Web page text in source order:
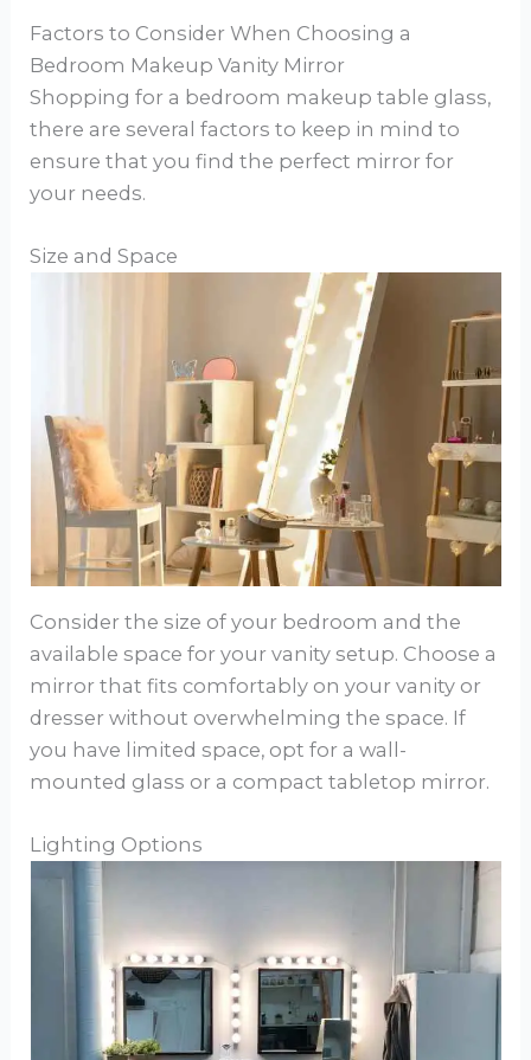
Factors to Consider When Choosing a
Bedroom Makeup Vanity Mirror
Shopping for a bedroom makeup table glass,
there are several factors to keep in mind to
ensure that you find the perfect mirror for
your needs.
Size and Space
Consider the size of your bedroom and the
available space for your vanity setup. Choose a
mirror that fits comfortably on your vanity or
dresser without overwhelming the space. If
you have limited space, opt for a wall-
mounted glass or a compact tabletop mirror.
Lighting Options